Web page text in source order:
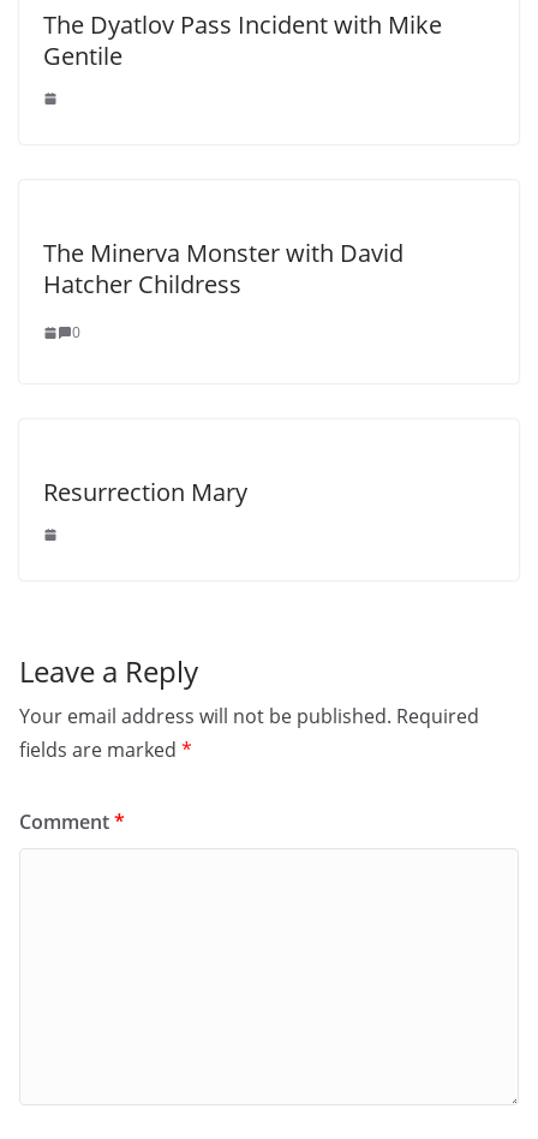
The Dyatlov Pass Incident with Mike
Gentile
The Minerva Monster with David
Hatcher Childress
0
Resurrection Mary
Leave a Reply
Your email address will not be published. Required
fields are marked *
Comment*